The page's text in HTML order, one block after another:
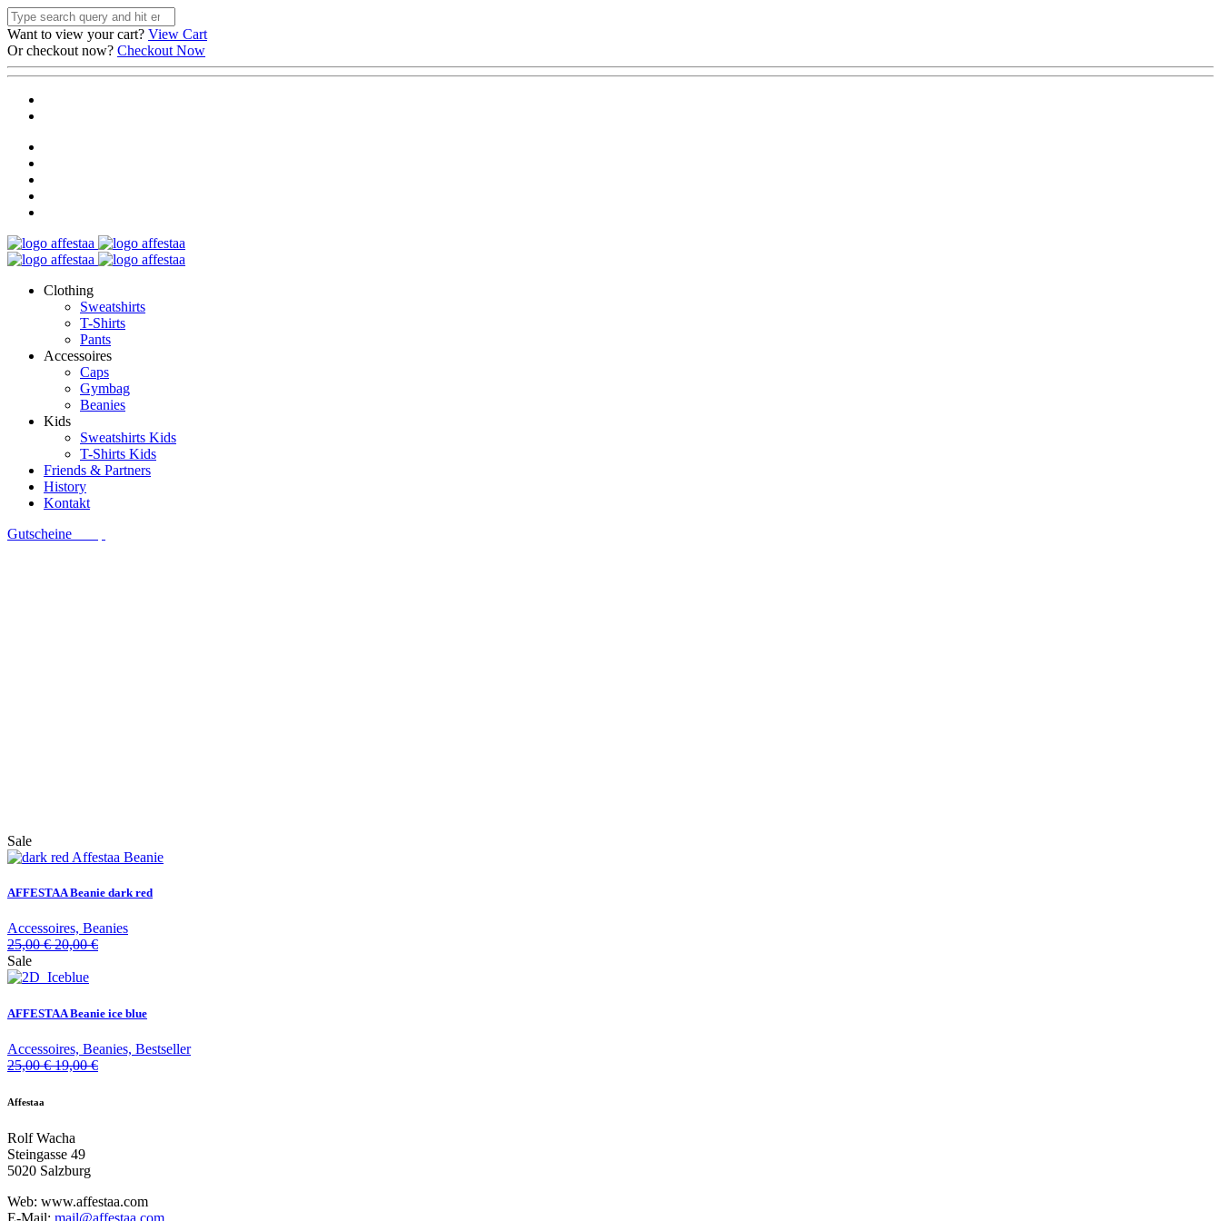
Want to view your cart? View Cart
Or checkout now? Checkout Now
Clothing
Sweatshirts
T-Shirts
Pants
Accessoires
Caps
Gymbag
Beanies
Kids
Sweatshirts Kids
T-Shirts Kids
Friends & Partners
History
Kontakt
Gutscheine
Sale
AFFESTAA Beanie dark red
Accessoires, Beanies
25,00€ 20,00€
Sale
AFFESTAA Beanie ice blue
Accessoires, Beanies, Bestseller
25,00€ 19,00€
Affestaa
Rolf Wacha
Steingasse 49
5020 Salzburg
Web: www.affestaa.com
E-Mail: mail@affestaa.com